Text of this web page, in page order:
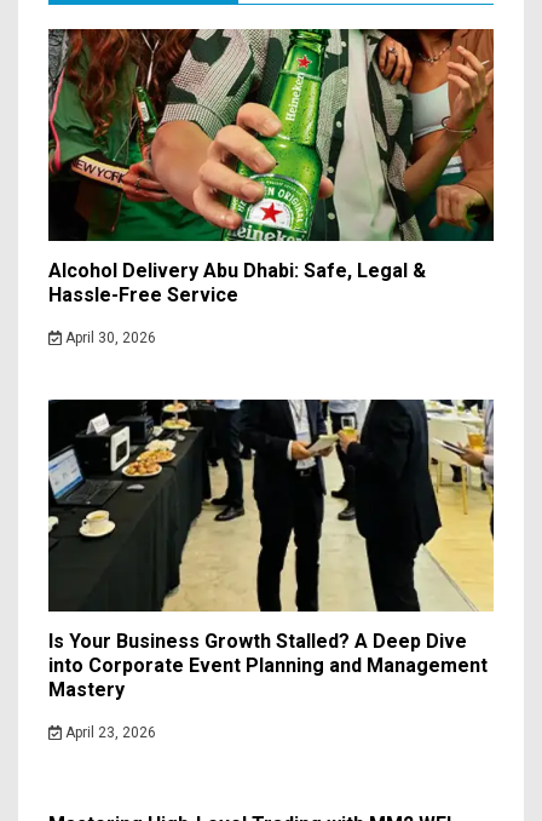
Alcohol Delivery Abu Dhabi: Safe, Legal &
Hassle-Free Service
April 30, 2026
Is Your Business Growth Stalled? A Deep Dive
into Corporate Event Planning and Management
Mastery
April 23, 2026